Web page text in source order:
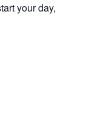
your day,